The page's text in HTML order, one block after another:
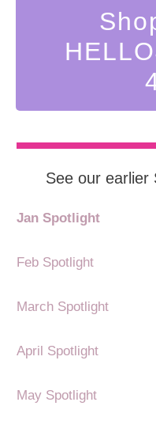
See our earlier
Jan Spotlight
Feb Spotlight
March Spotlight
April Spotlight
May Spotlight